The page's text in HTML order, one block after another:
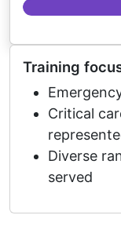
Training
Critical
Diverse
served